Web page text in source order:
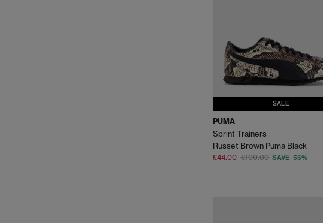
SALE
PUMA
Sprint Trainers
Russet Brown Puma Black
£44.00 £100.00 SAVE 56%